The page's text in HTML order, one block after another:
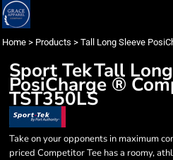
Home > Products > Tall Long Sleeve
Sport TekTall
PosiCharge ®
TST350LS
Take on your opponents in maximum
priced Competitor Tee has a roomy,